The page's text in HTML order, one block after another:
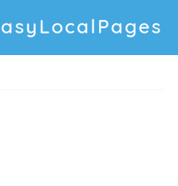
electrical) Listings